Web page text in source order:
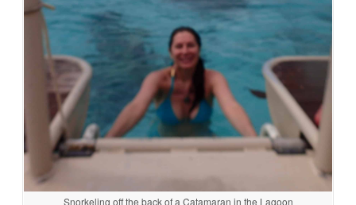
Snorkeling off the back of a Catamaran in the Lagoon